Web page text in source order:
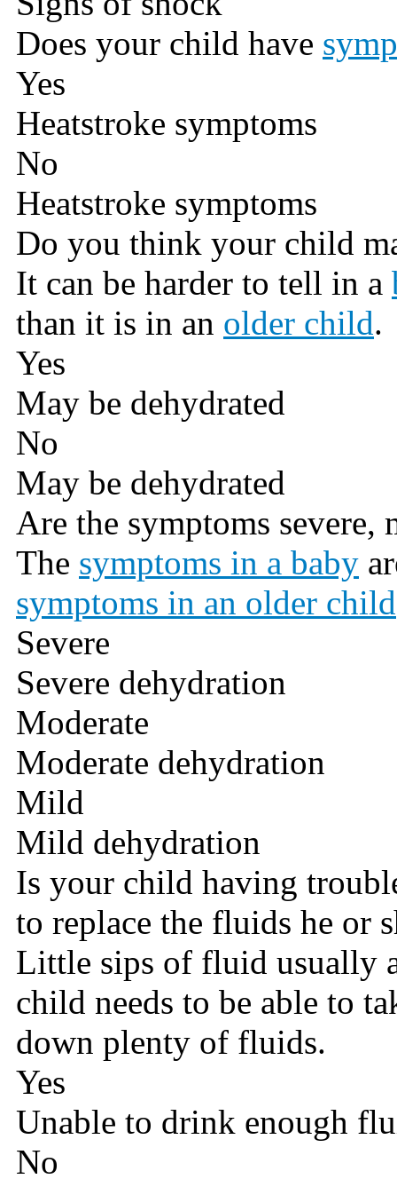
Does your child have
Yes
Heatstroke symptoms
No
Heatstroke symptoms
Do you think your child
It can be harder to tell in a
than it is in an older child.
Yes
May be dehydrated
No
May be dehydrated
Are the symptoms severe,
The symptoms in a baby
symptoms in an older child
Severe
Severe dehydration
Moderate
Moderate dehydration
Mild
Mild dehydration
Is your child having
to replace the fluids he or
Little sips of fluid usually
child needs to be able to
down plenty of fluids.
Yes
Unable to drink enough
No